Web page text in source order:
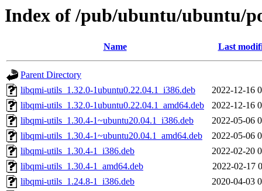
Index of /pub/ubuntu/ubuntu/
Name Last
Parent Directory
libqmi-utils_1.32.0-1ubuntu0.22.04.1_i386.deb
2022-12-16
libqmi-utils_1.32.0-1ubuntu0.22.04.1_amd64.deb
2022-12-16
libqmi-utils_1.30.4-1~ubuntu20.04.1_i386.deb
2022-05-06
libqmi-utils_1.30.4-1~ubuntu20.04.1_amd64.deb
2022-05-06
libqmi-utils_1.30.4-1_i386.deb
2022-02-20
libqmi-utils_1.30.4-1_amd64.deb
2022-02-17
libqmi-utils_1.24.8-1_i386.deb
2020-04-03